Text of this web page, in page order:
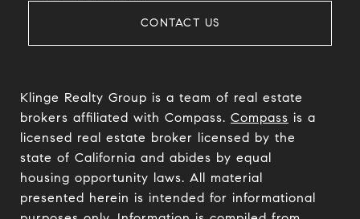
CONTACT US
Klinge Realty Group is a team of real estate
brokers affiliated with Compass. Compass is a
licensed real estate broker licensed by the
state of California and abides by equal
housing opportunity laws. All material
presented herein is intended for informational